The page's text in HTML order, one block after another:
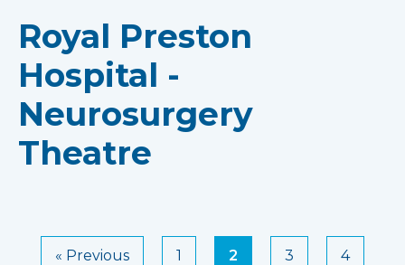
Royal Preston
Hospital -
Neurosurgery
Theatre
« Previous 1 2 3 4